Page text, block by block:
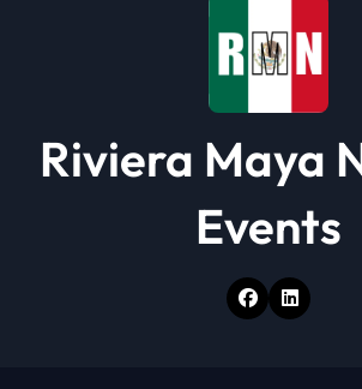
Riviera Maya
Events